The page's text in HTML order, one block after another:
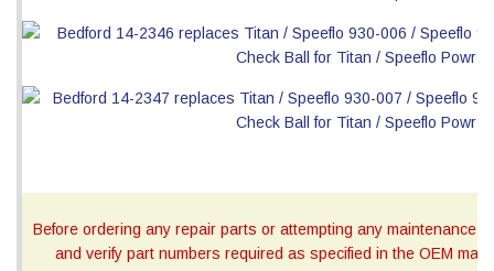
Before ordering any repair parts or attempting any maintenance,
and verify part numbers required as specified in the OEM